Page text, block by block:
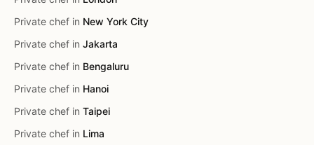
Private chef in New York City
Private chef in Jakarta
Private chef in Bengaluru
Private chef in Hanoi
Private chef in Taipei
Private chef in Lima